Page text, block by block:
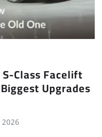
Class Facelift
Upgrades
2026